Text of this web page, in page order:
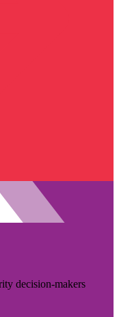
decision-makers